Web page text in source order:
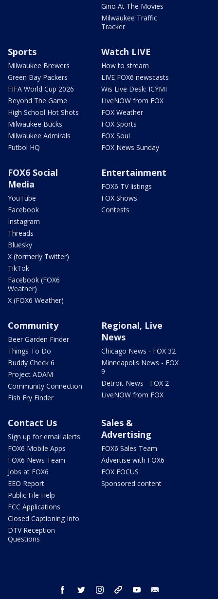
Gino At The Movies
Milwaukee Traffic
Tracker
Sports
Milwaukee Brewers
Green Bay Packers
FIFA World Cup 2026
Beyond The Game
High School Hot Shots
Milwaukee Bucks
Milwaukee Admirals
Futbol HQ
Watch LIVE
How to stream
LIVE FOX6 newscasts
Wis Live Desk: ICYMI
LiveNOW from FOX
FOX Weather
FOX Sports
FOX Soul
FOX News Sunday
FOX6 Social
Media
YouTube
Facebook
Instagram
Threads
Bluesky
X (formerly Twitter)
TikTok
Facebook (FOX6
Weather)
X (FOX6 Weather)
Entertainment
FOX6 TV listings
FOX Shows
Contests
Community
Beer Garden Finder
Things To Do
Buddy Check 6
Project ADAM
Community Connection
Fish Fry Finder
Regional, Live
News
Chicago News - FOX 32
Minneapolis News - FOX
9
Detroit News - FOX 2
LiveNOW from FOX
Contact Us
Sign up for email alerts
FOX6 Mobile Apps
FOX6 News Team
Jobs at FOX6
EEO Report
Public File Help
FCC Applications
Closed Captioning Info
DTV Reception
Questions
Sales &
Advertising
FOX6 Sales Team
Advertise with FOX6
FOX FOCUS
Sponsored content
facebook twitter instagram threads youtube